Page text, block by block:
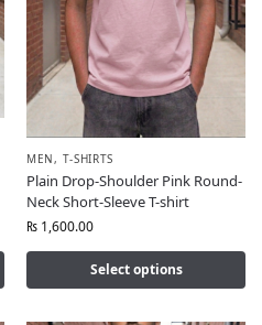
MEN, T-SHIRTS
Plain Drop-Shoulder Pink Round-
Neck Short-Sleeve T-shirt
₨ 1,600.00
Select options